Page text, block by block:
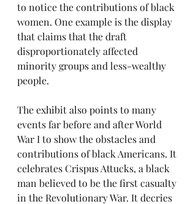
to notice the contributions of black
women. One example is the display
that claims that the draft
disproportionately affected
minority groups and less-wealthy
people.
The exhibit also points to many
events far before and after World
War I to show the obstacles and
contributions of black Americans. It
celebrates Crispus Attucks, a black
man believed to be the first casualty
in the Revolutionary War. It decries